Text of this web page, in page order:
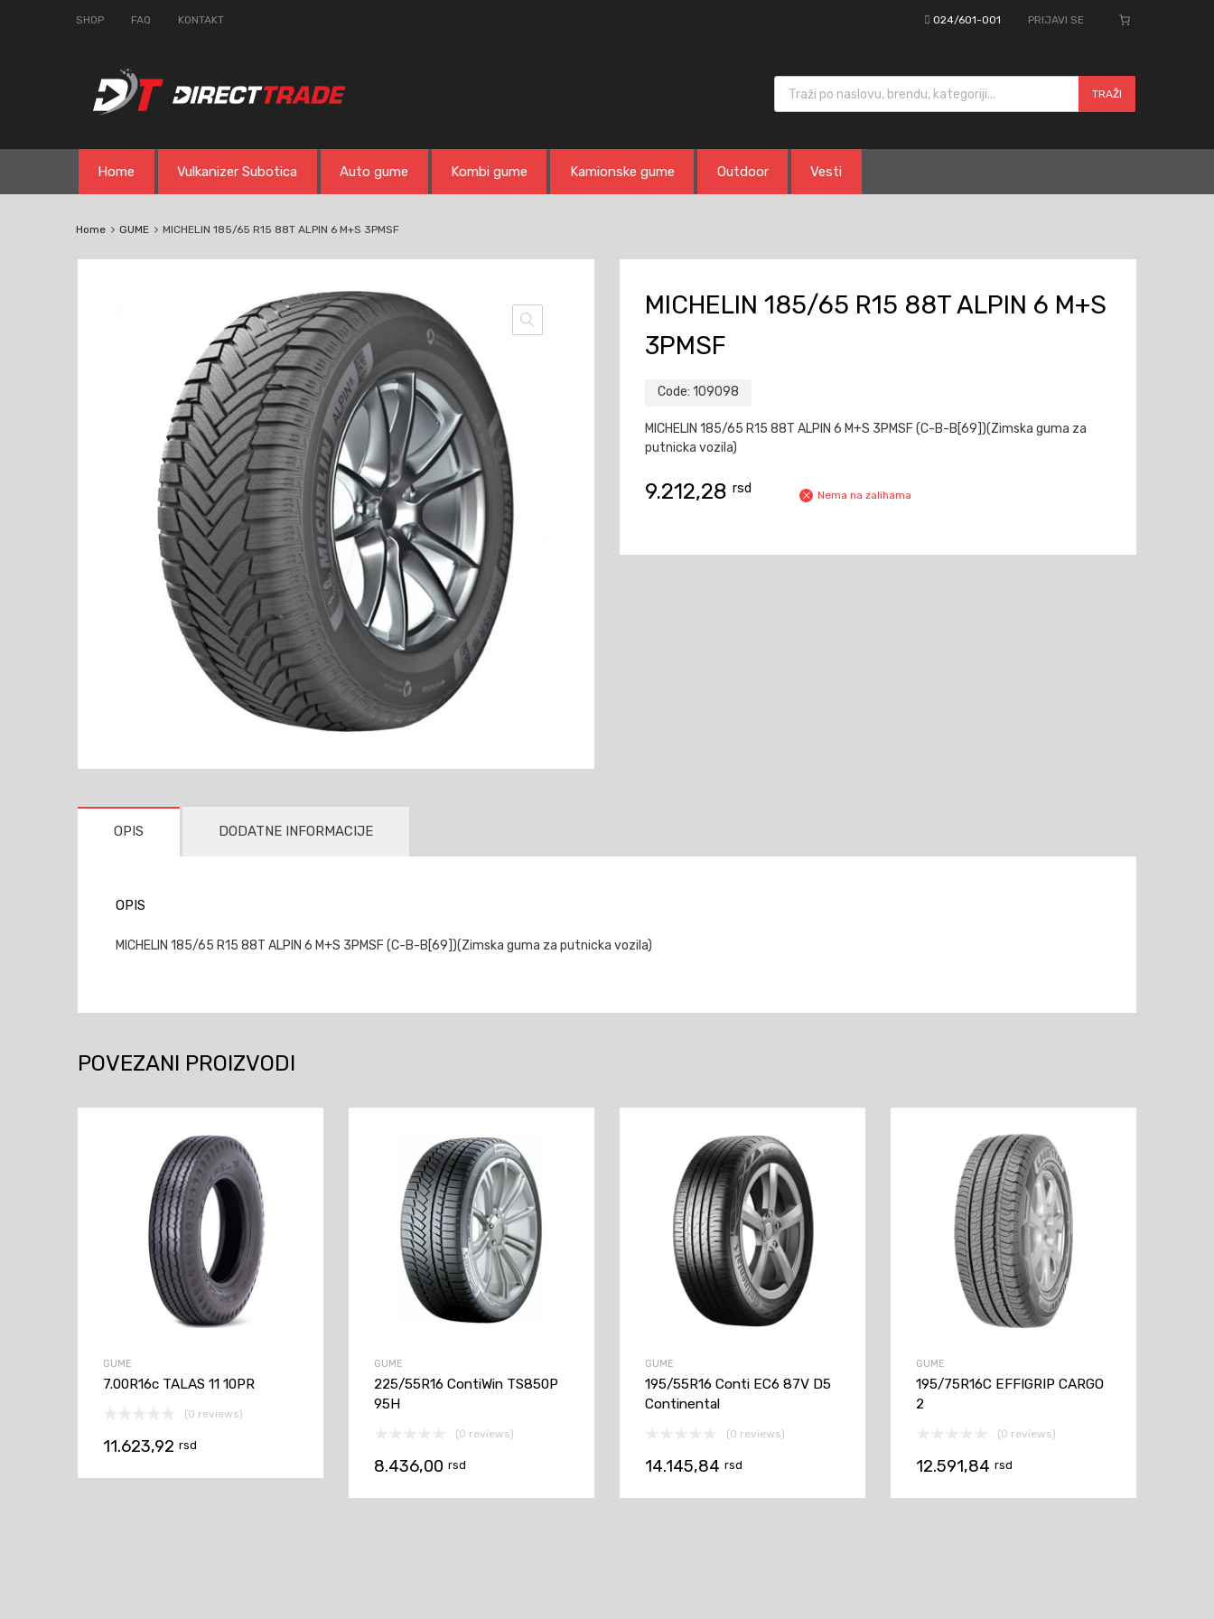
SHOP FAQ KONTAKT 024/601-001 PRIJAVI SE
Products search
TRAŽI
content
Home Vulkanizer Subotica Auto gume Kombi gume Kamionske gume Outdoor Vesti
Home GUME MICHELIN 185/65 R15 88T ALPIN 6 M+S 3PMSF
MICHELIN 185/65 R15 88T ALPIN 6 M+S
3PMSF
Code: 109098
MICHELIN 185/65 R15 88T ALPIN 6 M+S 3PMSF (C-B-B[69])(Zimska guma za
putnicka vozila)
9.212,28 rsd Nema na zalihama
OPIS DODATNE INFORMACIJE
OPIS
MICHELIN 185/65 R15 88T ALPIN 6 M+S 3PMSF (C-B-B[69])(Zimska guma za putnicka vozila)
POVEZANI PROIZVODI
GUME
7.00R16c TALAS 11 10PR
(0 reviews)
11.623,92 rsd
GUME
225/55R16 ContiWin TS850P
95H
(0 reviews)
8.436,00 rsd
GUME
195/55R16 Conti EC6 87V D5
Continental
(0 reviews)
14.145,84 rsd
GUME
195/75R16C EFFIGRIP CARGO
2
(0 reviews)
12.591,84 rsd